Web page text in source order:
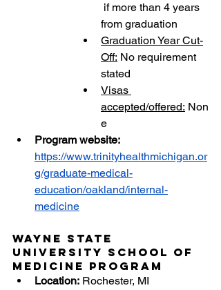
if more than 4 years
from graduation
Graduation Year Cut-
Off: No requirement
stated
Visas
accepted/offered: Non
e
Program website:
https://www.trinityhealthmichigan.or
g/graduate-medical-
education/oakland/internal-
medicine
Wayne State
University School of
Medicine Program
Location: Rochester, MI